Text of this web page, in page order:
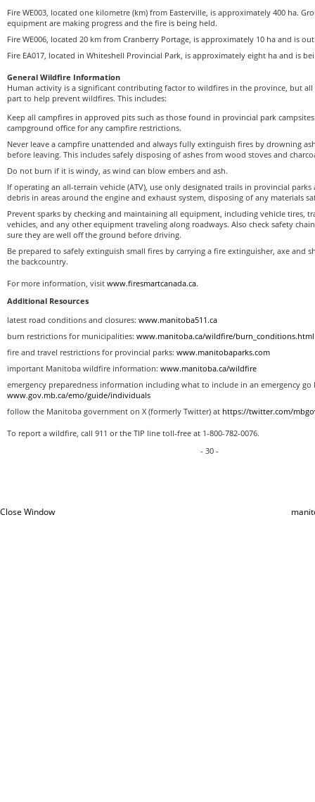
Fire WE003, located one kilometre (km) from Easterville, is approximately 400 ha.
equipment are making progress and the fire is being held.
Fire WE006, located 20 km from Cranberry Portage, is approximately 10 ha and is
Fire EA017, located in Whiteshell Provincial Park, is approximately eight ha and is
General Wildfire Information
Human activity is a significant contributing factor to wildfires in the province, but
part to help prevent wildfires. This includes:
Keep all campfires in approved pits such as those found in provincial park
campground office for any campfire restrictions.
Never leave a campfire unattended and always fully extinguish fires by drowning
before leaving. This includes safely disposing of ashes from wood stoves and
Do not burn if it is windy, as wind can blow embers and ash.
If operating an all-terrain vehicle (ATV), use only designated trails in provincial
debris in areas around the engine and exhaust system, disposing of any materials
Prevent sparks by checking and maintaining all equipment, including vehicle tires,
vehicles, and any other equipment traveling along roadways. Also check safety
sure they are well off the ground before driving.
Be prepared to safely extinguish small fires by carrying a fire extinguisher, axe and
the backcountry.
For more information, visit www.firesmartcanada.ca.
Additional Resources
latest road conditions and closures: www.manitoba511.ca
burn restrictions for municipalities: www.manitoba.ca/wildfire/burn_conditions.html
fire and travel restrictions for provincial parks: www.manitobaparks.com
important Manitoba wildfire information: www.manitoba.ca/wildfire
emergency preparedness information including what to include in an emergency go
www.gov.mb.ca/emo/guide/individuals
follow the Manitoba government on X (formerly Twitter) at https://twitter.com/
To report a wildfire, call 911 or the TIP line toll-free at 1-800-782-0076.
- 30 -
Close Window